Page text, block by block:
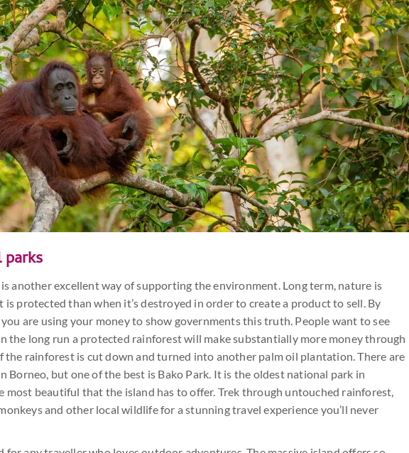
another excellent way of supporting the environment. Long term, nature is
protected than when it’s destroyed in order to create a product to sell. By
are using your money to show governments this truth. People want to see
the long run a protected rainforest will make substantially more money through
the rainforest is cut down and turned into another palm oil plantation. There are
Borneo, but one of the best is Bako Park. It is the oldest national park in
most beautiful that the island has to offer. Trek through untouched rainforest,
and other local wildlife for a stunning travel experience you’ll never